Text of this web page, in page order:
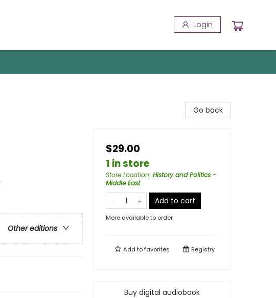
Login
Other editions
Go back
$29.00
1 in store
Store Location: History and Politics -
Middle East
Add to cart
More available to order
Add tofavorites Registry
Buy digital audiobook